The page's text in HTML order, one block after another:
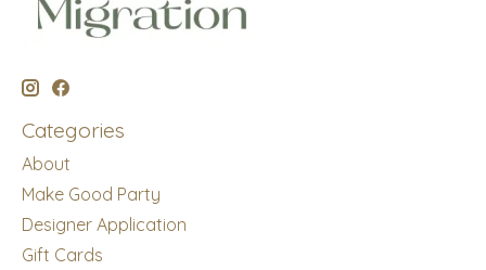
Categories
About
Make Good Party
Designer Application
Gift Cards